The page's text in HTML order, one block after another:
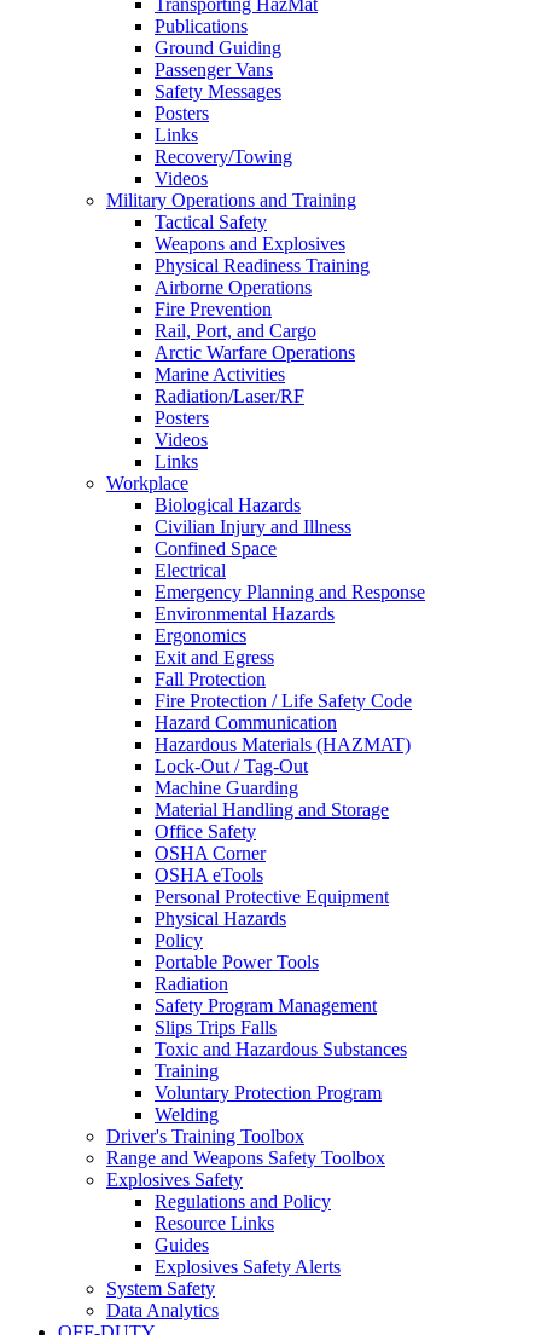
Transporting HazMat
Publications
Ground Guiding
Passenger Vans
Safety Messages
Posters
Links
Recovery/Towing
Videos
Military Operations and Training
Tactical Safety
Weapons and Explosives
Physical Readiness Training
Airborne Operations
Fire Prevention
Rail, Port, and Cargo
Arctic Warfare Operations
Marine Activities
Radiation/Laser/RF
Posters
Videos
Links
Workplace
Biological Hazards
Civilian Injury and Illness
Confined Space
Electrical
Emergency Planning and Response
Environmental Hazards
Ergonomics
Exit and Egress
Fall Protection
Fire Protection / Life Safety Code
Hazard Communication
Hazardous Materials (HAZMAT)
Lock-Out / Tag-Out
Machine Guarding
Material Handling and Storage
Office Safety
OSHA Corner
OSHA eTools
Personal Protective Equipment
Physical Hazards
Policy
Portable Power Tools
Radiation
Safety Program Management
Slips Trips Falls
Toxic and Hazardous Substances
Training
Voluntary Protection Program
Welding
Driver's Training Toolbox
Range and Weapons Safety Toolbox
Explosives Safety
Regulations and Policy
Resource Links
Guides
Explosives Safety Alerts
System Safety
Data Analytics